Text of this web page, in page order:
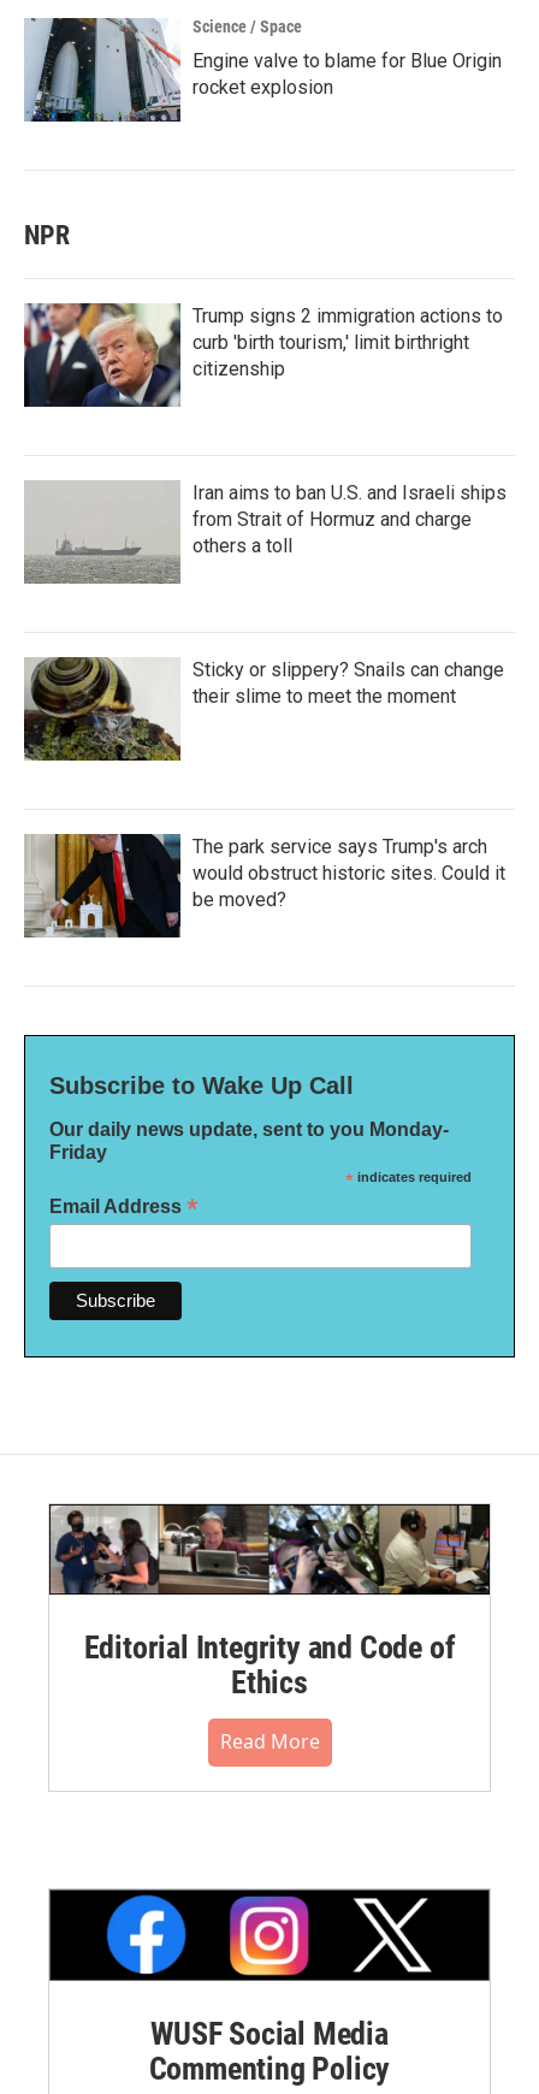
Science / Space
Engine valve to blame for Blue Origin
rocket explosion
NPR
Trump signs 2 immigration actions to
curb 'birth tourism,' limit birthright
citizenship
Iran aims to ban U.S. and Israeli ships
from Strait of Hormuz and charge
others a toll
Sticky or slippery? Snails can change
their slime to meet the moment
The park service says Trump's arch
would obstruct historic sites. Could it
be moved?
Subscribe to Wake Up Call
Our daily news update, sent to you Monday-
Friday
* indicates required
Email Address *
Editorial Integrity and Code of
Ethics
Read More
WUSF Social Media
Commenting Policy